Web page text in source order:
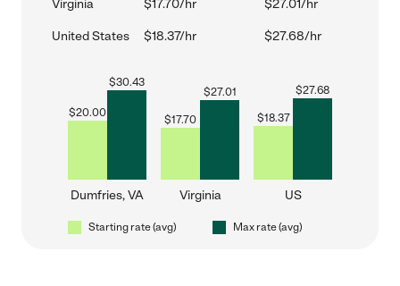
Virginia $17.70/hr $27.01/hr
United States $18.37/hr $27.68/hr
$20.00
$30.43
Dumfries, VA
$17.70
$27.01
Virginia
$18.37
$27.68
US
Starting rate (avg) Max rate (avg)